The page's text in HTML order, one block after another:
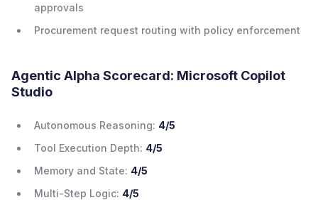
approvals
Procurement request routing with policy enforcement
Agentic Alpha Scorecard: Microsoft Copilot
Studio
Autonomous Reasoning: 4/5
Tool Execution Depth: 4/5
Memory and State: 4/5
Multi-Step Logic: 4/5